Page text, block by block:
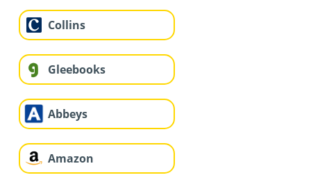
Collins
Gleebooks
Abbeys
Amazon